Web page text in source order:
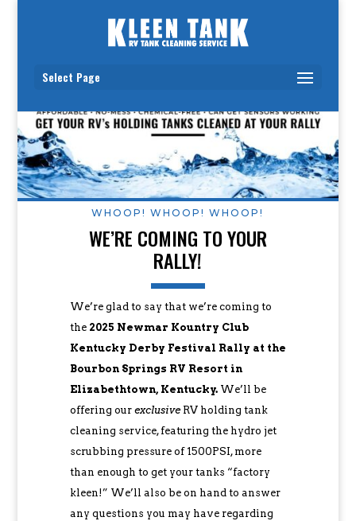
Select Page
WHOOP! WHOOP! WHOOP!
WE’RE COMING TO YOUR
RALLY!
We’re glad to say that we’re coming to
the 2025 Newmar Kountry Club
Kentucky Derby Festival Rally at the
Bourbon Springs RV Resort in
Elizabethtown, Kentucky.We’ll be
offering our exclusiveRV holding tank
cleaning service, featuring the hydro jet
scrubbing pressure of 1500PSI, more
than enough to get your tanks “factory
kleen!” We’ll also be on hand to answer
any questions you may have regarding